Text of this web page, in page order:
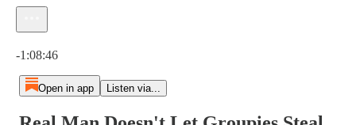
-1:08:46
Open in app Listen via...